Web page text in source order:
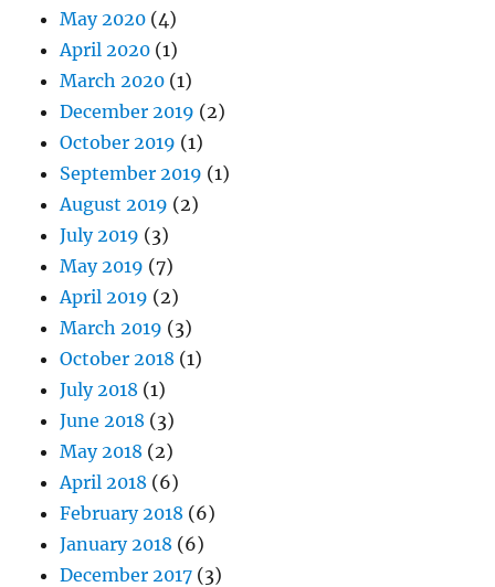
May 2020 (4)
April 2020 (1)
March 2020 (1)
December 2019 (2)
October 2019 (1)
September 2019 (1)
August 2019 (2)
July 2019 (3)
May 2019 (7)
April 2019 (2)
March 2019 (3)
October 2018 (1)
July 2018 (1)
June 2018 (3)
May 2018 (2)
April 2018 (6)
February 2018 (6)
January 2018 (6)
December 2017 (3)